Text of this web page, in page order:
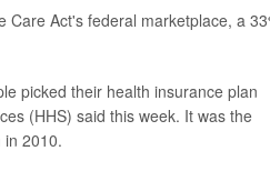
Care Act's federal marketplace, a
picked their health insurance plan
(HHS) said this week. It was the
2010.